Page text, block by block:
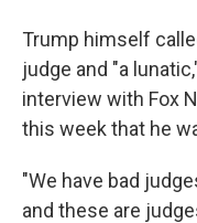
Trump himself
judge and "a
interview with Fox
this week that he
"We have bad
and these are